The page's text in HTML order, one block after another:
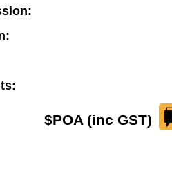
$POA (inc GST)